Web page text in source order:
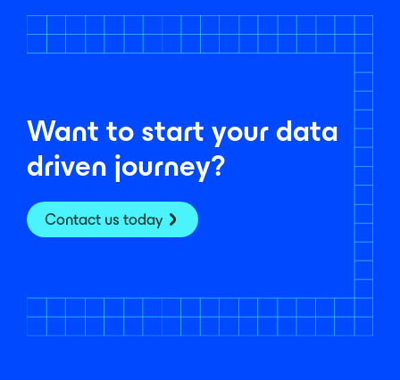
Want to start your data
driven journey?
Contact us today